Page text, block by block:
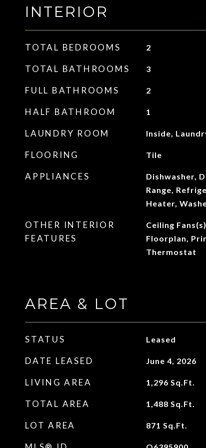
INTERIOR
TOTAL BEDROOMS 2
TOTAL BATHROOMS 3
FULL BATHROOMS 2
HALF BATHROOM 1
LAUNDRY ROOM Inside,
FLOORING Tile
APPLIANCES
Dishwasher,
Range,
Heater,
OTHER INTERIOR
FEATURES
Ceiling
Floorplan,
Thermostat
AREA & LOT
STATUS Leased
DATE LEASED June 4, 2026
LIVING AREA 1,296 Sq.Ft.
TOTAL AREA 1,488 Sq.Ft.
LOT AREA 871 Sq.Ft.